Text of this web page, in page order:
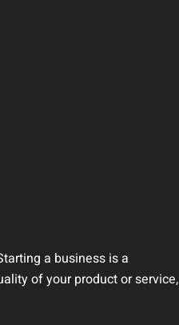
a business is a
of your product or service,